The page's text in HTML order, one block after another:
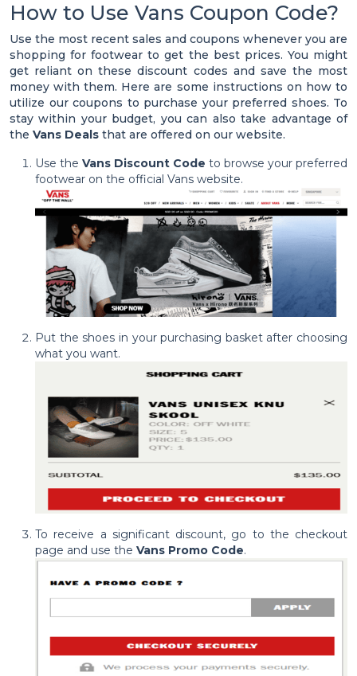
How to Use Vans Coupon Code?
Use the most recent sales and coupons whenever you are
shopping for footwear to get the best prices. You might
get reliant on these discount codes and save the most
money with them. Here are some instructions on how to
utilize our coupons to purchase your preferred shoes. To
stay within your budget, you can also take advantage of
the Vans Deals that are offered on our website.
Use the Vans Discount Code to browse your preferred
footwear on the official Vans website.
Put the shoes in your purchasing basket after choosing
what you want.
To receive a significant discount, go to the checkout
page and use the Vans Promo Code.